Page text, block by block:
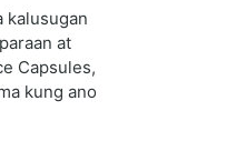
kalusugan
at
Capsules,
kung ano